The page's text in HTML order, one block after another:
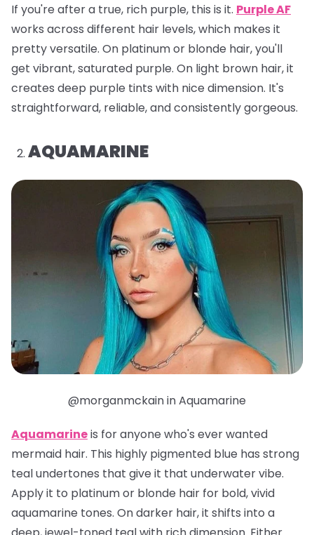
If you're after a true, rich purple, this is it. Purple AF
works across different hair levels, which makes it
pretty versatile. On platinum or blonde hair, you'll
get vibrant, saturated purple. On light brown hair, it
creates deep purple tints with nice dimension. It's
straightforward, reliable, and consistently gorgeous.
AQUAMARINE
@morganmckain in Aquamarine
Aquamarineis for anyone who's ever wanted
mermaid hair. This highly pigmented blue has strong
teal undertones that give it that underwater vibe.
Apply it to platinum or blonde hair for bold, vivid
aquamarine tones. On darker hair, it shifts into a